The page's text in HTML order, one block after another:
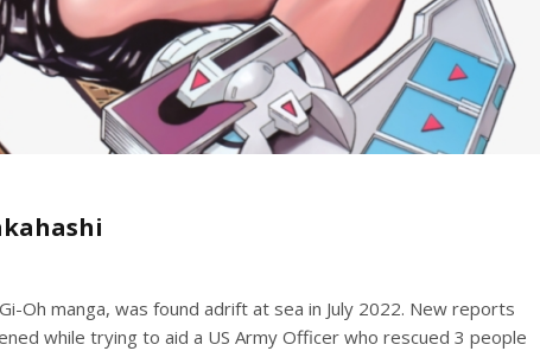
Oh manga, was found adrift at sea in July 2022. New reports
while trying to aid a US Army Officer who rescued 3 people